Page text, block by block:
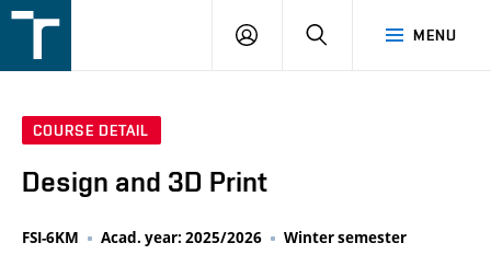
v
MENU
LOGIN SEARCH
COURSE DETAIL
Design and 3D Print
FSI-6KM Acad. year: 2025/2026 Winter semester